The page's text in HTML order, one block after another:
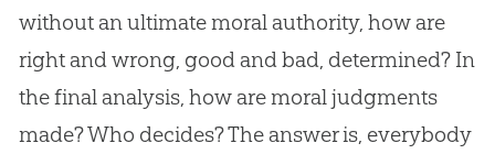
without an ultimate moral authority, how are
right and wrong, good and bad, determined? In
the final analysis, how are moral judgments
made? Who decides? The answer is, everybody